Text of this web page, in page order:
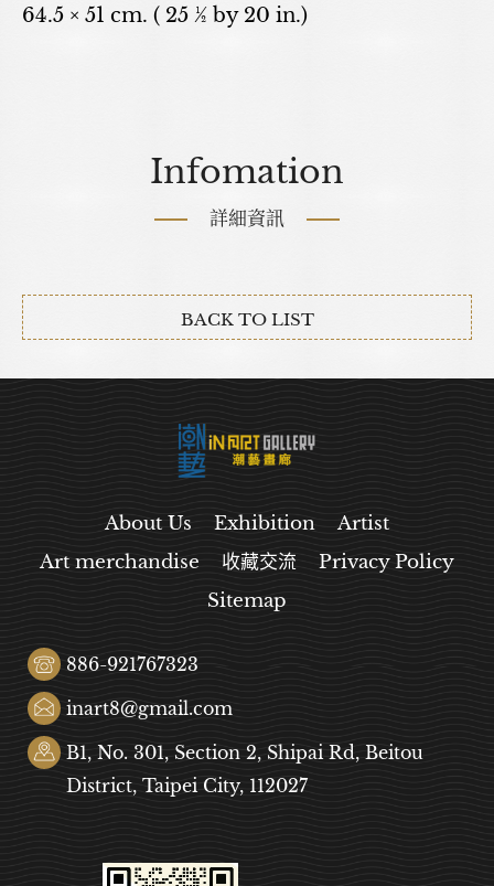
64.5 × 51 cm. ( 25 ½ by 20 in.)
Infomation
詳細資訊
BACK TO LIST
About Us Exhibition
Artist
Art merchandise
收藏交流
Privacy Policy
Sitemap
886-921767323
inart8@gmail.com
B1, No. 301, Section 2, Shipai Rd, Beitou
District, Taipei City, 112027